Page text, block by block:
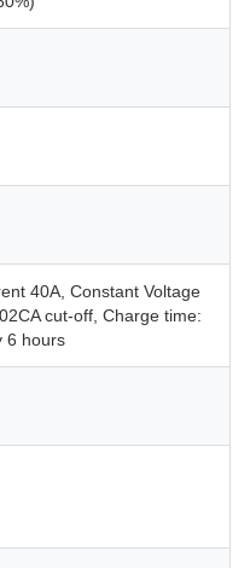
40A, Constant Voltage
cut-off, Charge time:
6 hours